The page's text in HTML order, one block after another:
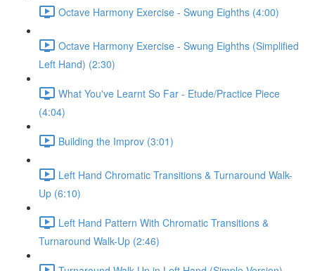
Octave Harmony Exercise - Swung Eighths (4:00)
Octave Harmony Exercise - Swung Eighths (Simplified
Left Hand) (2:30)
What You've Learnt So Far - Etude/Practice Piece
(4:04)
Building the Improv (3:01)
Left Hand Chromatic Transitions & Turnaround Walk-
Up (6:10)
Left Hand Pattern With Chromatic Transitions &
Turnaround Walk-Up (2:46)